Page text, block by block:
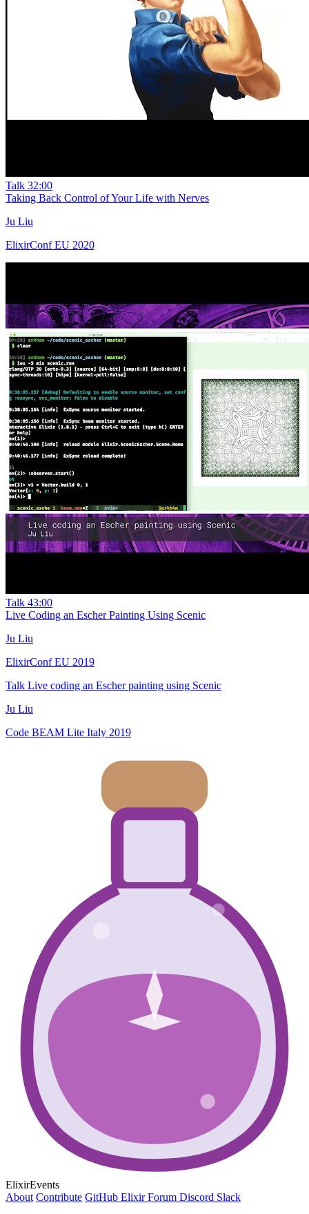
Talk 32:00
Taking Back Control of Your Life with Nerves
Ju Liu
ElixirConf EU 2020
Talk 43:00
Live Coding an Escher Painting Using Scenic
Ju Liu
ElixirConf EU 2019
Talk Live coding an Escher painting using Scenic
Ju Liu
Code BEAM Lite Italy 2019
ElixirEvents
About Contribute GitHub Elixir Forum Discord Slack